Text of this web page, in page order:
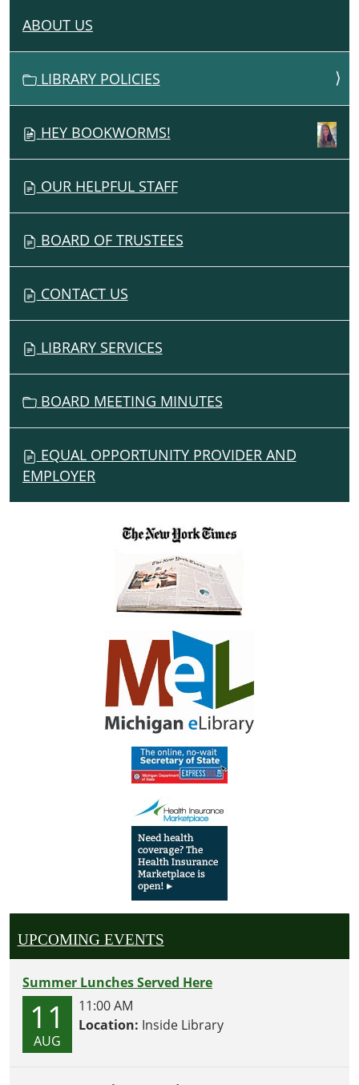
N
A
T
ABOUT US
LIBRARY POLICIES
HEY BOOKWORMS!
OUR HELPFUL STAFF
BOARD OF TRUSTEES
CONTACT US
LIBRARY SERVICES
BOARD MEETING MINUTES
EQUAL OPPORTUNITY PROVIDER AND
EMPLOYER
UPCOMING EVENTS
Summer Lunches Served Here
11
AUG
11:00 AM
Location: Inside Library